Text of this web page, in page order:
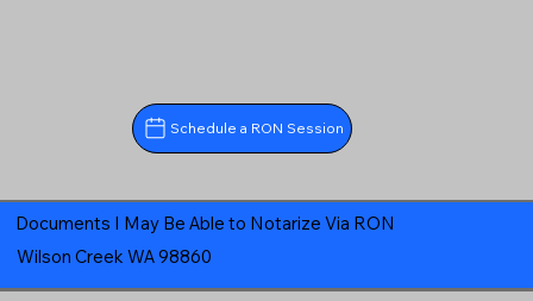
Schedule a RON Session
Documents I May Be Able to Notarize Via RON
Wilson Creek WA 98860